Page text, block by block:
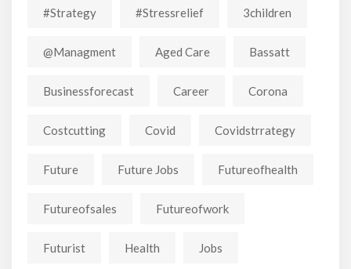
#strategy #stressrelief 3children
@managment Aged Care Bassatt
Businessforecast Career Corona
Costcutting Covid Covidstrrategy
Future Future Jobs Futureofhealth
Futureofsales Futureofwork
Futurist Health Jobs